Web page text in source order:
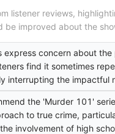
listener reviews,
be improved about the
express concern about
find it sometimes
interrupting the impactful
the 'Murder 101'
to true crime,
involvement of high